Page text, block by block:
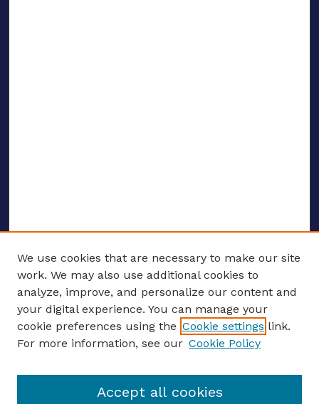
ENTER SEARCH TERMS
Enter search terms:
We use cookies that are necessary to make our site
work. We may also use additional cookies to
analyze, improve, and personalize our content and
your digital experience. You can manage your
cookie preferences using the Cookie settings link.
For more information, see our Cookie Policy
Accept all cookies